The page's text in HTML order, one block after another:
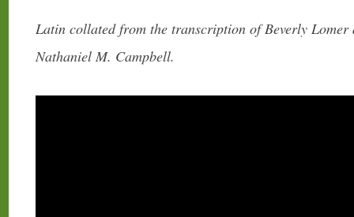
Latin collated from the transcription of Beverly
Nathaniel M. Campbell.